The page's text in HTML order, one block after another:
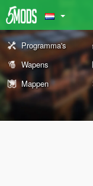
Programma's
Wapens
Mappen